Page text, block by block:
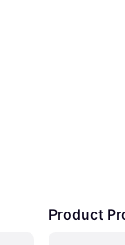
Product